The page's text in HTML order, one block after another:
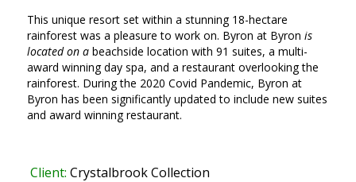
This unique resort set within a stunning 18-hectare
rainforest was a pleasure to work on. Byron at Byron is
located on a beachside location with 91 suites, a multi-
award winning day spa, and a restaurant overlooking the
rainforest. During the 2020 Covid Pandemic, Byron at
Byron has been significantly updated to include new suites
and award winning restaurant.
Client: Crystalbrook Collection